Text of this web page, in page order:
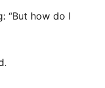
“But how do I